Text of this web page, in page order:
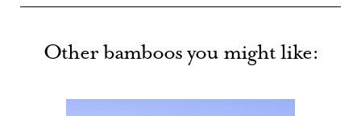
Other bamboos you might like: